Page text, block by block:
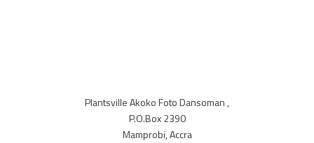
Plantsville Akoko Foto Dansoman ,
P.O.Box 2390
Mamprobi, Accra